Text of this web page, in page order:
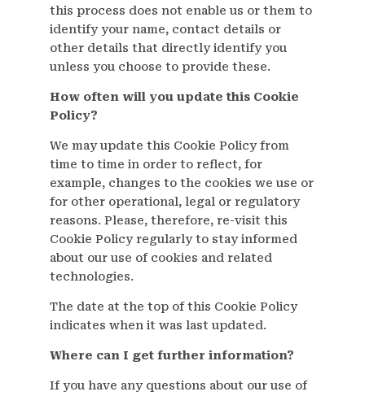
this process does not enable us or them to
identify your name, contact details or
other details that directly identify you
unless you choose to provide these.
How often will you update this Cookie
Policy?
We may update this Cookie Policy from
time to time in order to reflect, for
example, changes to the cookies we use or
for other operational, legal or regulatory
reasons. Please, therefore, re-visit this
Cookie Policy regularly to stay informed
about our use of cookies and related
technologies.
The date at the top of this Cookie Policy
indicates when it was last updated.
Where can I get further information?
If you have any questions about our use of